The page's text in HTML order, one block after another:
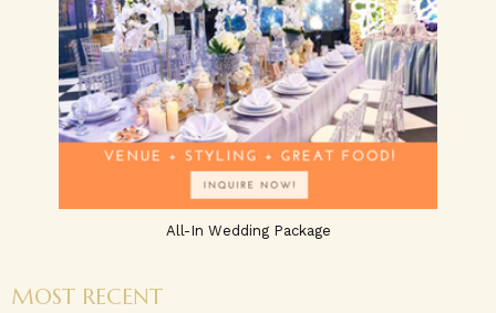
All-In Wedding Package
MOST RECENT